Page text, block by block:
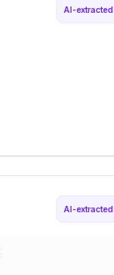
AI-extracted
AI-extracted